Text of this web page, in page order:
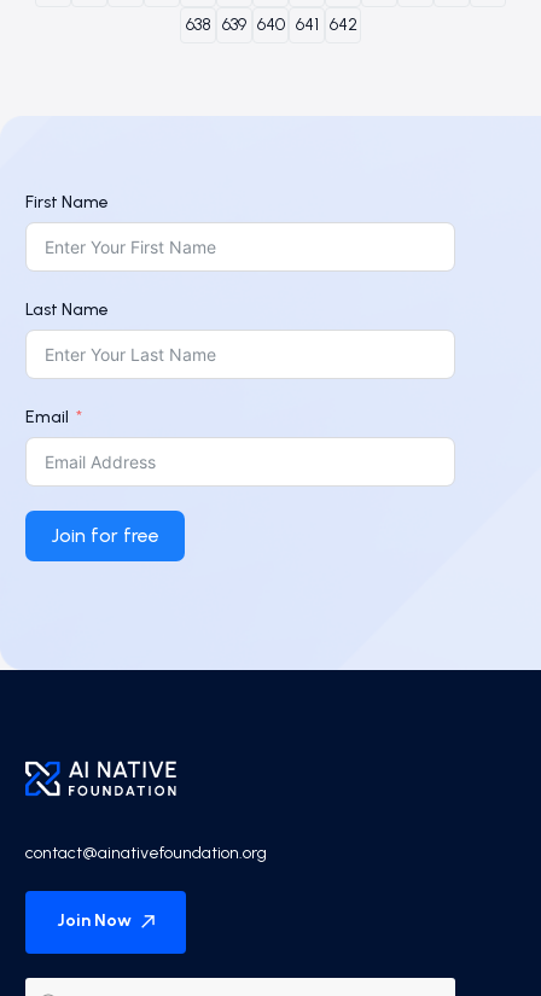
638 639 640 641 642
First Name
Last Name
Email
Join for free
contact@ainativefoundation.org
Join Now